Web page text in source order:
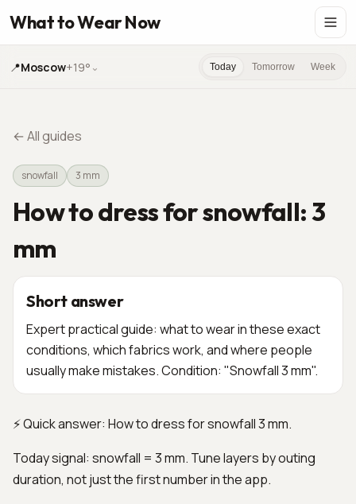
What to Wear Now
📍Moscow+19° ⌄ Today Tomorrow Week
←All guides
snowfall 3 mm
How to dress for snowfall: 3
mm
Short answer
Expert practical guide: what to wear in these exact
conditions, which fabrics work, and where people
usually make mistakes. Condition: "Snowfall 3 mm".
⚡ Quick answer: How to dress for snowfall 3 mm.
Today signal: snowfall = 3 mm. Tune layers by outing
duration, not just the first number in the app.